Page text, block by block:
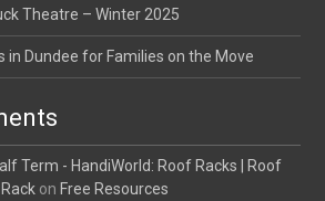
Theatre – Winter 2025
in Dundee for Families on the Move
Term - HandiWorld: Roof Racks | Roof
on Free Resources